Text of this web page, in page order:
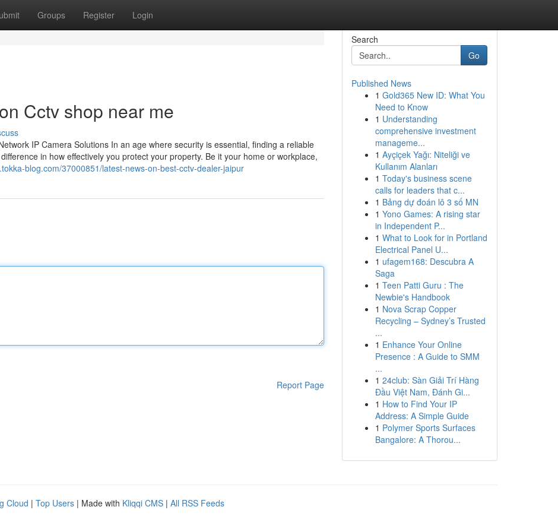
Groups Register Login
Cctv shop near me
IP Camera Solutions In an age where security is essential, finding a reliable
in how effectively you protect your property. Be it your home or workplace,
blog.com/37000851/latest-news-on-best-cctv-dealer-jaipur
Report Page
Search
Go
Published News
1 Gold365 New ID: What You
Need to Know
1 Understanding
comprehensive investment
manageme...
1 Ayçiçek Yağı: Niteliği ve
Kullanım Alanları
1 Today's business scene
calls for leaders that c...
1 Bảng dự đoán lô 3 số MN
1 Yono Games: A rising star
in Independent P...
1 What to Look for in Portland
Electrical Panel U...
1 ufagem168: Descubra A
Saga
1 Teen Patti Guru : The
Newbie's Handbook
1 Nova Scrap Copper
Recycling – Sydney’s Trusted
...
1 Enhance Your Online
Presence : A Guide to SMM
...
1 24club: Sàn Giải Trí Hàng
Đầu Việt Nam, Đánh Gi...
1 How to Find Your IP
Address: A Simple Guide
1 Polymer Sports Surfaces
Bangalore: A Thorou...
Cloud | Top Users | Made with Kliqqi CMS | All RSS Feeds